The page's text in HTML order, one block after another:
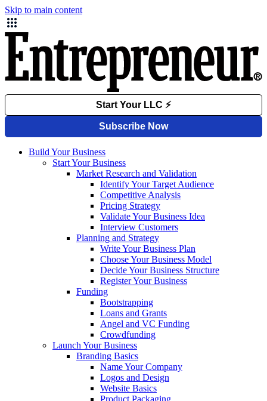
Skip to main content
Build Your Business
Start Your Business
Market Research and Validation
Identify Your Target Audience
Competitive Analysis
Pricing Strategy
Validate Your Business Idea
Interview Customers
Planning and Strategy
Write Your Business Plan
Choose Your Business Model
Decide Your Business Structure
Register Your Business
Funding
Bootstrapping
Loans and Grants
Angel and VC Funding
Crowdfunding
Launch Your Business
Branding Basics
Name Your Company
Logos and Design
Website Basics
Product Packaging